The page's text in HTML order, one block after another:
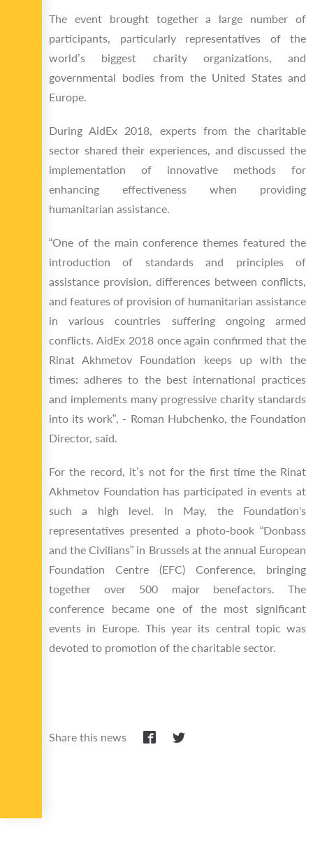
The event brought together a large number of
participants, particularly representatives of the
world’s biggest charity organizations, and
governmental bodies from the United States and
Europe.
During AidEx 2018, experts from the charitable
sector shared their experiences, and discussed the
implementation of innovative methods for
enhancing effectiveness when providing
humanitarian assistance.
“One of the main conference themes featured the
introduction of standards and principles of
assistance provision, differences between conflicts,
and features of provision of humanitarian assistance
in various countries suffering ongoing armed
conflicts. AidEx 2018 once again confirmed that the
Rinat Akhmetov Foundation keeps up with the
times: adheres to the best international practices
and implements many progressive charity standards
into its work”, - Roman Hubchenko, the Foundation
Director, said.
For the record, it’s not for the first time the Rinat
Akhmetov Foundation has participated in events at
such a high level. In May, the Foundation's
representatives presented a photo-book “Donbass
and the Civilians” in Brussels at the annual European
Foundation Centre (EFC) Conference, bringing
together over 500 major benefactors. The
conference became one of the most significant
events in Europe. This year its central topic was
devoted to promotion of the charitable sector.
Share this news